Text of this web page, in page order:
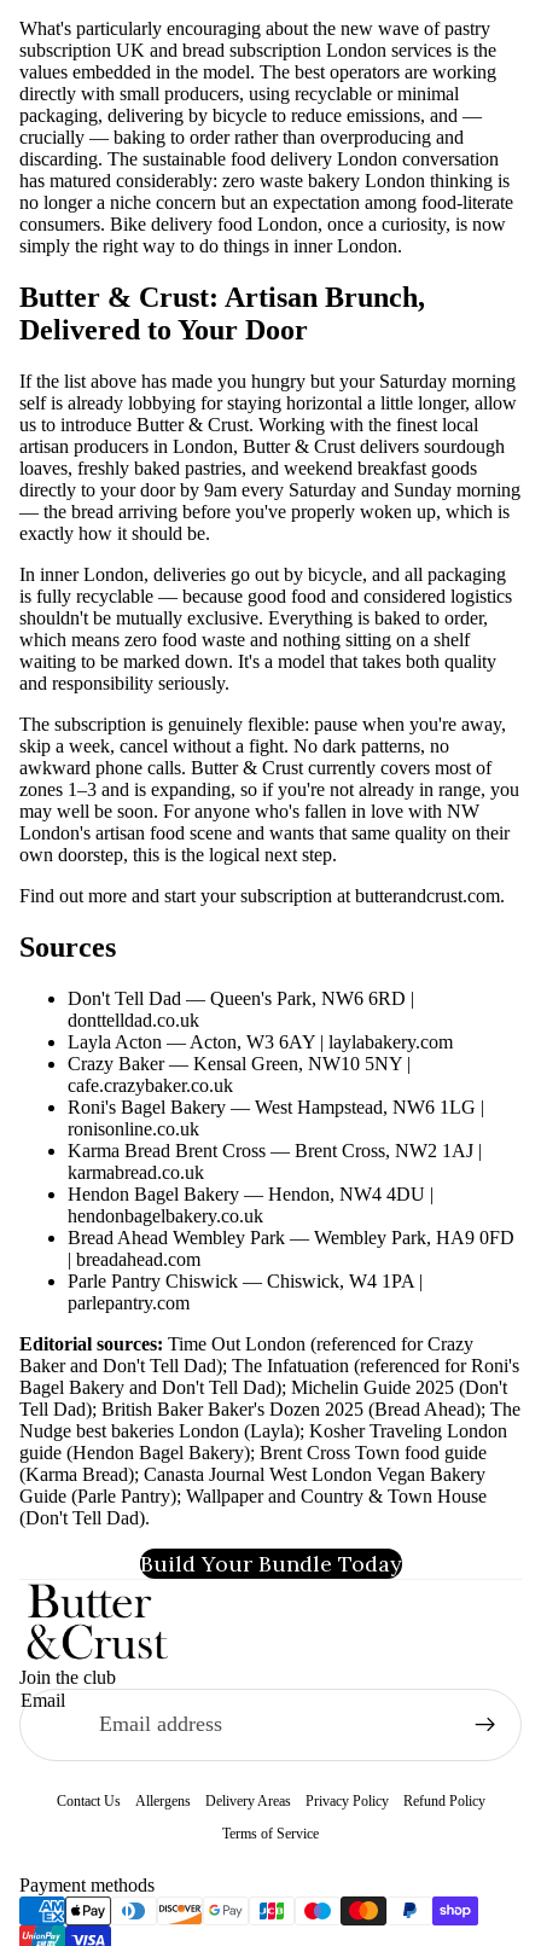
What's particularly encouraging about the new wave of pastry
subscription UK and bread subscription London services is the
values embedded in the model. The best operators are working
directly with small producers, using recyclable or minimal
packaging, delivering by bicycle to reduce emissions, and —
crucially — baking to order rather than overproducing and
discarding. The sustainable food delivery London conversation
has matured considerably: zero waste bakery London thinking is
no longer a niche concern but an expectation among food-literate
consumers. Bike delivery food London, once a curiosity, is now
simply the right way to do things in inner London.
Butter & Crust: Artisan Brunch,
Delivered to Your Door
If the list above has made you hungry but your Saturday morning
self is already lobbying for staying horizontal a little longer, allow
us to introduce Butter & Crust. Working with the finest local
artisan producers in London, Butter & Crust delivers sourdough
loaves, freshly baked pastries, and weekend breakfast goods
directly to your door by 9am every Saturday and Sunday morning
— the bread arriving before you've properly woken up, which is
exactly how it should be.
In inner London, deliveries go out by bicycle, and all packaging
is fully recyclable — because good food and considered logistics
shouldn't be mutually exclusive. Everything is baked to order,
which means zero food waste and nothing sitting on a shelf
waiting to be marked down. It's a model that takes both quality
and responsibility seriously.
The subscription is genuinely flexible: pause when you're away,
skip a week, cancel without a fight. No dark patterns, no
awkward phone calls. Butter & Crust currently covers most of
zones 1–3 and is expanding, so if you're not already in range, you
may well be soon. For anyone who's fallen in love with NW
London's artisan food scene and wants that same quality on their
own doorstep, this is the logical next step.
Find out more and start your subscription at butterandcrust.com.
Sources
Don't Tell Dad — Queen's Park, NW6 6RD |
donttelldad.co.uk
Layla Acton — Acton, W3 6AY | laylabakery.com
Crazy Baker — Kensal Green, NW10 5NY |
cafe.crazybaker.co.uk
Roni's Bagel Bakery — West Hampstead, NW6 1LG |
ronisonline.co.uk
Karma Bread Brent Cross — Brent Cross, NW2 1AJ |
karmabread.co.uk
Hendon Bagel Bakery — Hendon, NW4 4DU |
hendonbagelbakery.co.uk
Bread Ahead Wembley Park — Wembley Park, HA9 0FD
| breadahead.com
Parle Pantry Chiswick — Chiswick, W4 1PA |
parlepantry.com
Editorial sources: Time Out London (referenced for Crazy
Baker and Don't Tell Dad); The Infatuation (referenced for Roni's
Bagel Bakery and Don't Tell Dad); Michelin Guide 2025 (Don't
Tell Dad); British Baker Baker's Dozen 2025 (Bread Ahead); The
Nudge best bakeries London (Layla); Kosher Traveling London
guide (Hendon Bagel Bakery); Brent Cross Town food guide
(Karma Bread); Canasta Journal West London Vegan Bakery
Guide (Parle Pantry); Wallpaper and Country & Town House
(Don't Tell Dad).
Build Your Bundle Today
Join the club
Email
Contact Us Allergens Delivery Areas Privacy Policy
Refund Policy
Terms of Service
Payment methods
Privacy policy